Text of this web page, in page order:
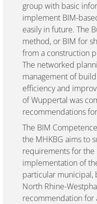
group with basic
implement BIM-
easily in future. The
method, or BIM for
from a construction
The networked
management of
efficiency and
of Wuppertal was
recommendations
The BIM
the MHKBG aims to
requirements for
implementation of
particular municipal,
North Rhine-
recommendation for